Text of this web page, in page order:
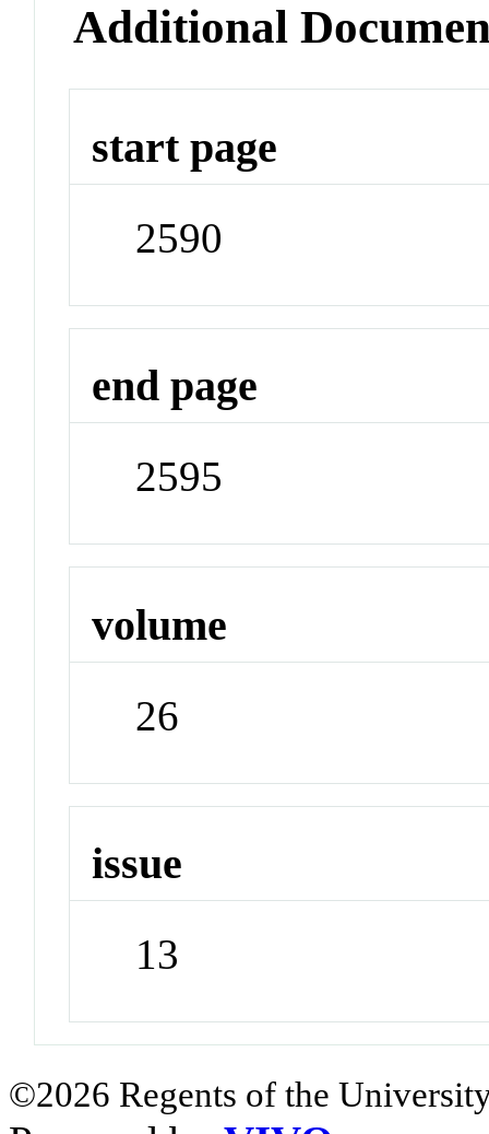
Additional
start page
2590
end page
2595
volume
26
issue
13
©2026 Regents of the